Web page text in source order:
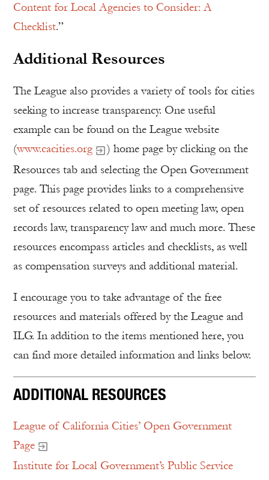
Content for Local Agencies to Consider: A
Checklist.”
Additional Resources
The League also provides a variety of tools for cities
seeking to increase transparency. One useful
example can be found on the League website
(www.cacities.org
) home page by clicking on the
Resources tab and selecting the Open Government
page. This page provides links to a comprehensive
set of resources related to open meeting law, open
records law, transparency law and much more. These
resources encompass articles and checklists, as well
as compensation surveys and additional material.
I encourage you to take advantage of the free
resources and materials offered by the League and
ILG. In addition to the items mentioned here, you
can find more detailed information and links below.
ADDITIONAL RESOURCES
League of California Cities’ Open Government
Page
Institute for Local Government’s Public Service